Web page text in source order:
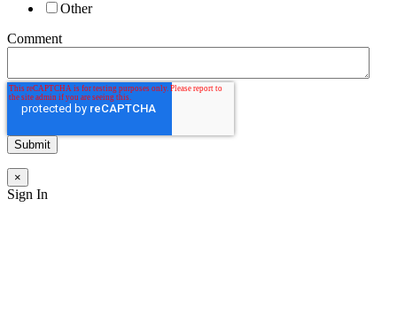
Other
Comment
×
Sign In